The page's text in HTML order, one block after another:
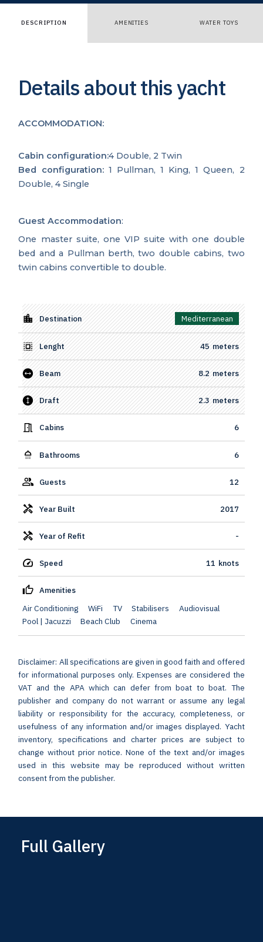
DESCRIPTION AMENITIES WATER TOYS
Details about this yacht
ACCOMMODATION:
Cabin configuration:4 Double, 2 Twin
Bed configuration: 1 Pullman, 1 King, 1 Queen, 2
Double, 4 Single
Guest Accommodation:
One master suite, one VIP suite with one double
bed and a Pullman berth, two double cabins, two
twin cabins convertible to double.
Destination Mediterranean
Lenght 45 meters
Beam 8.2 meters
Draft 2.3 meters
Cabins 6
Bathrooms 6
Guests 12
Year Built 2017
Year of Refit -
Speed 11 knots
Amenities
Air Conditioning
WiFi TV Stabilisers
Audiovisual
Pool | Jacuzzi
Beach Club Cinema
Disclaimer: All specifications are given in good faith and offered
for informational purposes only. Expenses are considered the
VAT and the APA which can defer from boat to boat. The
publisher and company do not warrant or assume any legal
liability or responsibility for the accuracy, completeness, or
usefulness of any information and/or images displayed. Yacht
inventory, specifications and charter prices are subject to
change without prior notice. None of the text and/or images
used in this website may be reproduced without written
consent from the publisher.
Full Gallery